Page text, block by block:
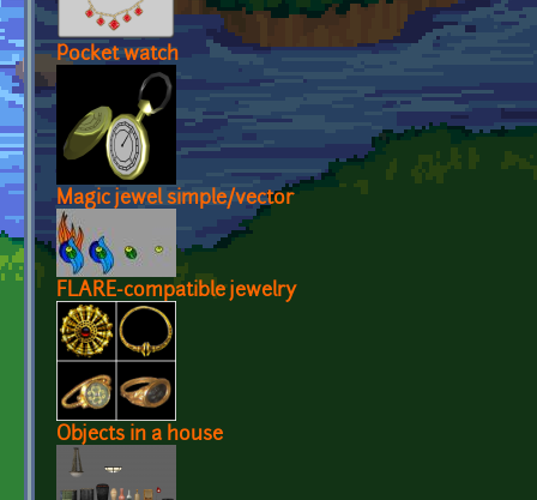
Pocket watch
Magic jewel simple/vector
FLARE-compatible jewelry
Objects in a house